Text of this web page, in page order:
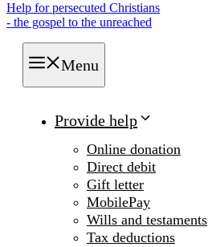
Help for persecuted Christians
- the gospel to the unreached
Menu
Provide help
Online donation
Direct debit
Gift letter
MobilePay
Wills and testaments
Tax deductions